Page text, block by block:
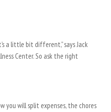
a little bit different,” says Jack
Center. So ask the right
you will split expenses, the chores